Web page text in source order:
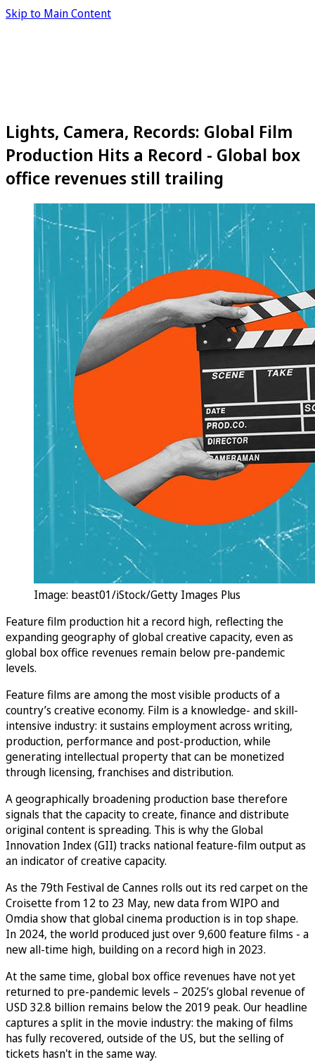
Skip to Main Content
Lights, Camera, Records: Global Film
Production Hits a Record - Global box
office revenues still trailing
Image: beast01/iStock/Getty Images Plus
Feature film production hit a record high, reflecting the
expanding geography of global creative capacity, even as
global box office revenues remain below pre-pandemic
levels.
Feature films are among the most visible products of a
country’s creative economy. Film is a knowledge- and skill-
intensive industry: it sustains employment across writing,
production, performance and post-production, while
generating intellectual property that can be monetized
through licensing, franchises and distribution.
A geographically broadening production base therefore
signals that the capacity to create, finance and distribute
original content is spreading. This is why the Global
Innovation Index (GII) tracks national feature-film output as
an indicator of creative capacity.
As the 79th Festival de Cannes rolls out its red carpet on the
Croisette from 12 to 23 May, new data from WIPO and
Omdia show that global cinema production is in top shape.
In 2024, the world produced just over 9,600 feature films - a
new all-time high, building on a record high in 2023.
At the same time, global box office revenues have not yet
returned to pre-pandemic levels – 2025’s global revenue of
USD 32.8 billion remains below the 2019 peak. Our headline
captures a split in the movie industry: the making of films
has fully recovered, outside of the US, but the selling of
tickets hasn't in the same way.